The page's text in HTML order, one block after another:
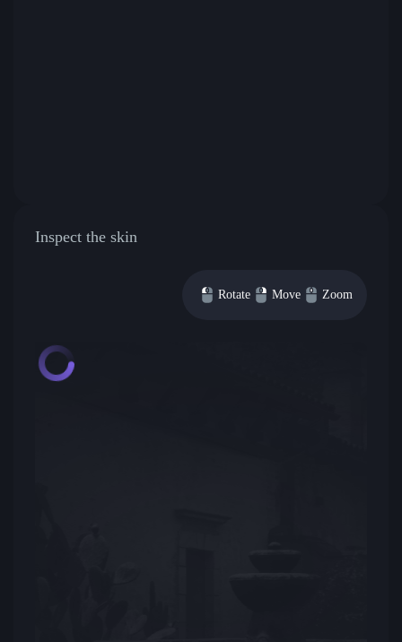
Inspect the skin
Rotate Move Zoom